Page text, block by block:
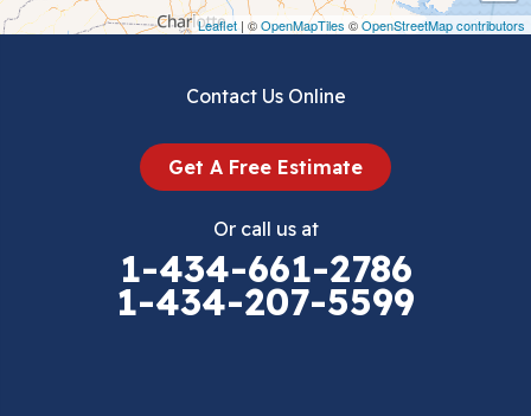
Leaflet | ©OpenMapTiles ©OpenStreetMap contributors
Draper
Contact Us Online
Get A Free Estimate
Or call us at
1-434-661-2786
1-434-207-5599